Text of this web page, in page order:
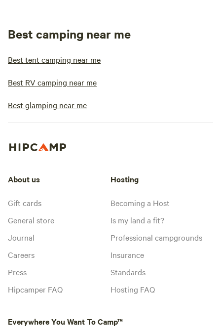
Best camping near me
Best tent camping near me
Best RV camping near me
Best glamping near me
About us
Gift cards
General store
Journal
Careers
Press
Hipcamper FAQ
Hosting
Becoming a Host
Is my land a fit?
Professional campgrounds
Insurance
Standards
Hosting FAQ
Everywhere You Want To Camp™